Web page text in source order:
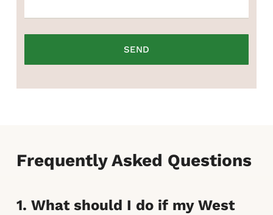
Frequently Asked Questions
1. What should I do if my West